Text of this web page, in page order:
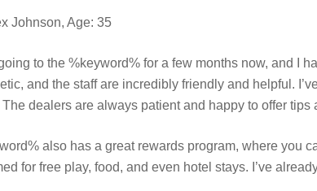
Johnson, Age: 35
going to the %keyword% for a few months now, and I
and the staff are incredibly friendly and helpful.
dealers are always patient and happy to offer
also has a great rewards program, where you
for free play, food, and even hotel stays. I’ve